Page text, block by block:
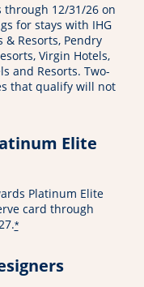
12/31/26 on
for stays with IHG
& Resorts, Pendry
Virgin Hotels,
and Resorts. Two-
that qualify will not
Elite
Platinum Elite
card through
*